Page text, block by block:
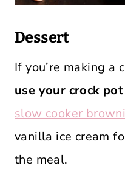
Dessert
If you’re making a
use your crock
slow cooker
vanilla ice cream
the meal.